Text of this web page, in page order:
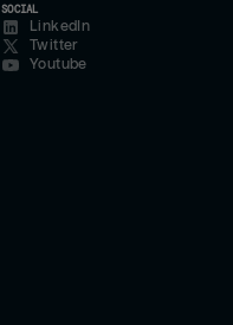
SOCIAL
LinkedIn
Twitter
Youtube